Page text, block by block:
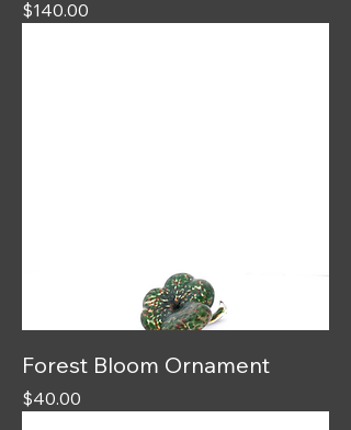
Price
$140.00
Forest Bloom Ornament
Price
$40.00